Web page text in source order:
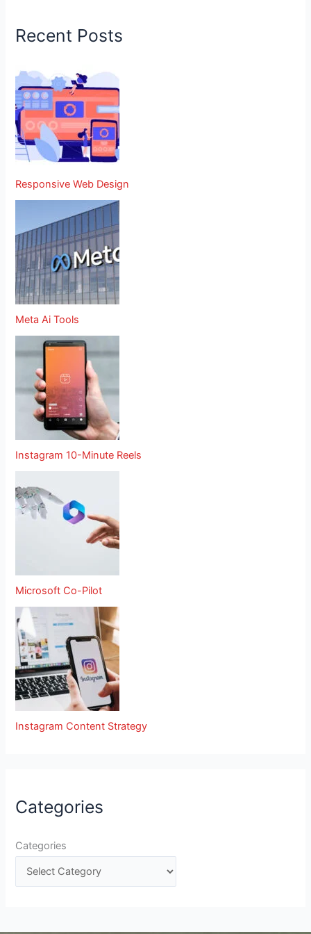
Recent Posts
Responsive Web Design
Meta Ai Tools
Instagram 10-Minute Reels
Microsoft Co-Pilot
Instagram Content Strategy
Categories
Categories